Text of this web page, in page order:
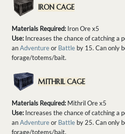
IRON CAGE
Materials Required: Iron Ore x5
Use: Increases the chance of catching a
anAdventureor Battle by 15. Can only
forage/totems/bait.
MITHRIL CAGE
Materials Required: Mithril Ore x5
Use: Increases the chance of catching a
anAdventureor Battle by 25. Can only
forage/totems/bait.